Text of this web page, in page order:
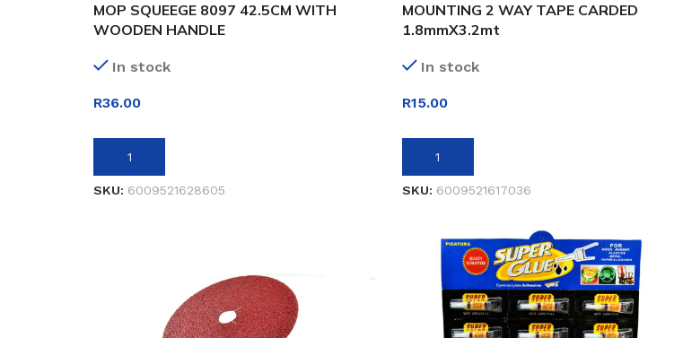
MOP SQUEEGE 8097 42.5CM WITH
WOODEN HANDLE
In stock
R36.00
ADD TO BASKET
SKU: 6009521628605
MOUNTING 2 WAY TAPE CARDED
1.8mmX3.2mt
In stock
R15.00
ADD TO BASKET
SKU: 6009521617036